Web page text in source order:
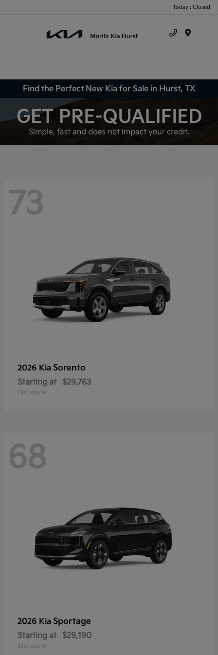
Today : Closed
Find the Perfect New Kia for Sale in Hurst, TX
73
2026 Kia Sorento
Starting at $29,763
Disclosure
68
2026 Kia Sportage
Starting at $29,190
Disclosure